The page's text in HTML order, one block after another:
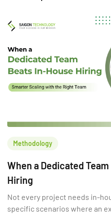
decision can increase […]
Methodology
When a Dedicated
Hiring
Not every project needs in-
specific scenarios where an